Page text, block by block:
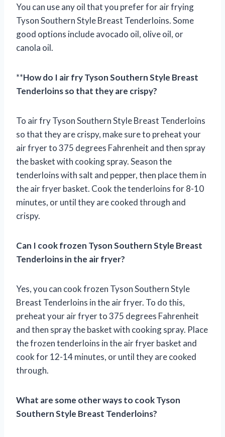
You can use any oil that you prefer for air frying
Tyson Southern Style Breast Tenderloins. Some
good options include avocado oil, olive oil, or
canola oil.
**How do I air fry Tyson Southern Style Breast
Tenderloins so that they are crispy?
To air fry Tyson Southern Style Breast Tenderloins
so that they are crispy, make sure to preheat your
air fryer to 375 degrees Fahrenheit and then spray
the basket with cooking spray. Season the
tenderloins with salt and pepper, then place them in
the air fryer basket. Cook the tenderloins for 8-10
minutes, or until they are cooked through and
crispy.
Can I cook frozen Tyson Southern Style Breast
Tenderloins in the air fryer?
Yes, you can cook frozen Tyson Southern Style
Breast Tenderloins in the air fryer. To do this,
preheat your air fryer to 375 degrees Fahrenheit
and then spray the basket with cooking spray. Place
the frozen tenderloins in the air fryer basket and
cook for 12-14 minutes, or until they are cooked
through.
What are some other ways to cook Tyson
Southern Style Breast Tenderloins?